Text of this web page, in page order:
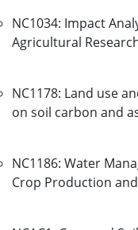
NC1034: Impact
Agricultural
NC1178: Land use
on soil carbon and
NC1186: Water
Crop Production